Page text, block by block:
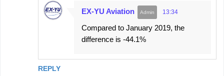
REPLY
EX-YU Aviation 13:34
Compared to January 2019, the
difference is -44.1%